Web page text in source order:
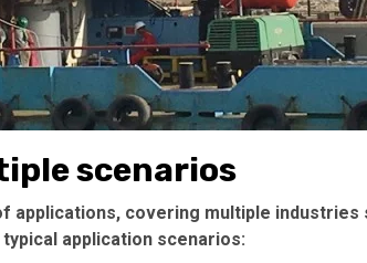
scenarios
applications, covering multiple industries
application scenarios: